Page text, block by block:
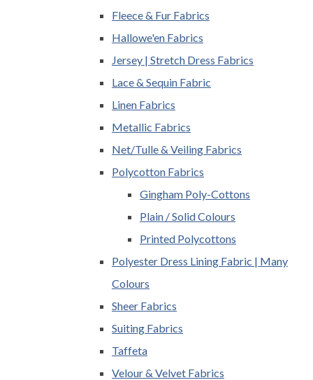
Fleece & Fur Fabrics
Hallowe'en Fabrics
Jersey | Stretch Dress Fabrics
Lace & Sequin Fabric
Linen Fabrics
Metallic Fabrics
Net/Tulle & Veiling Fabrics
Polycotton Fabrics
Gingham Poly-Cottons
Plain / Solid Colours
Printed Polycottons
Polyester Dress Lining Fabric | Many
Colours
Sheer Fabrics
Suiting Fabrics
Taffeta
Velour & Velvet Fabrics